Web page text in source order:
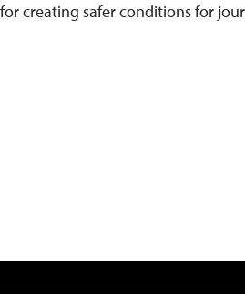
creating safer conditions for